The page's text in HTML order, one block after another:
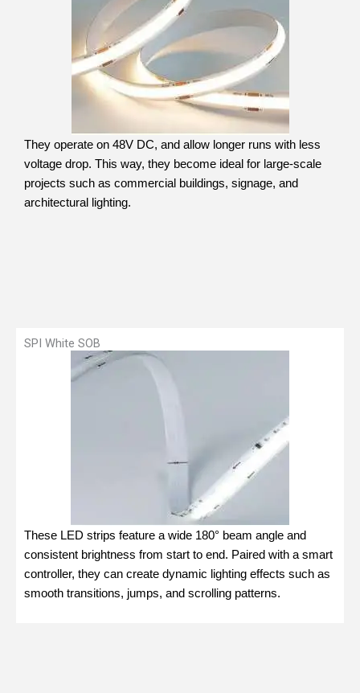
They operate on 48V DC, and allow longer runs with less
voltage drop. This way, they become ideal for large-scale
projects such as commercial buildings, signage, and
architectural lighting.
SPI White SOB
These LED strips feature a wide 180° beam angle and
consistent brightness from start to end. Paired with a smart
controller, they can create dynamic lighting effects such as
smooth transitions, jumps, and scrolling patterns.